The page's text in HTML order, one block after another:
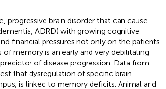
progressive brain disorder that can cause
ADRD) with growing cognitive
financial pressures not only on the patients
of memory is an early and very debilitating
of disease progression. Data from
that dysregulation of specific brain
is linked to memory deficits. Animal and